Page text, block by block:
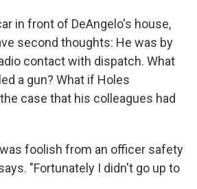
in front of DeAngelo's house,
second thoughts: He was by
contact with dispatch. What
a gun? What if Holes
case that his colleagues had
foolish from an officer safety
"Fortunately I didn't go up to